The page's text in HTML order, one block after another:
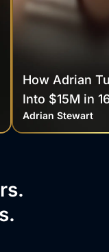
How Adrian
Into $15M in
Adrian Stewart